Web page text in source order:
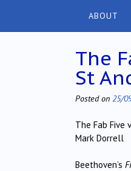
ABOUT
The
St
Posted on 25/
The Fab Five
Mark Dorrell
Beethoven’s